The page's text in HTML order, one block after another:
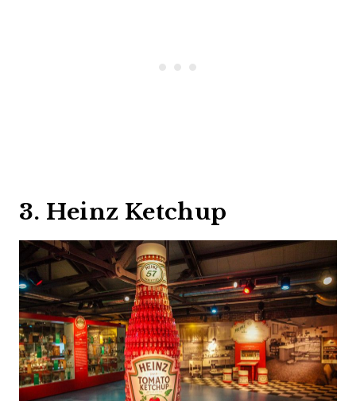
3. Heinz Ketchup